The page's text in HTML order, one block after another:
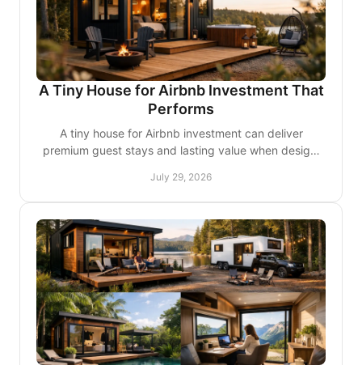
A Tiny House for Airbnb Investment That
Performs
A tiny house for Airbnb investment can deliver
premium guest stays and lasting value when design,
July 29, 2026